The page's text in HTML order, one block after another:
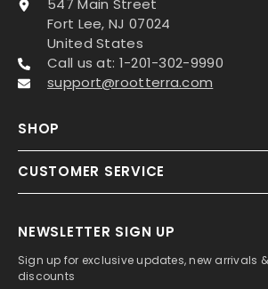
547 Main Street
Fort Lee, NJ 07024
United States
Call us at: 1-201-302-9990
support@rootterra.com
SHOP
CUSTOMER SERVICE
NEWSLETTER SIGN UP
Sign up for exclusive updates, new arrivals
discounts